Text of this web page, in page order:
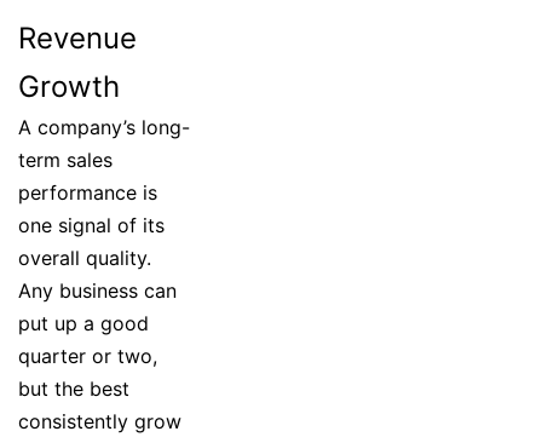
Revenue
Growth
A company’s long-
term sales
performance is
one signal of its
overall quality.
Any business can
put up a good
quarter or two,
but the best
consistently grow